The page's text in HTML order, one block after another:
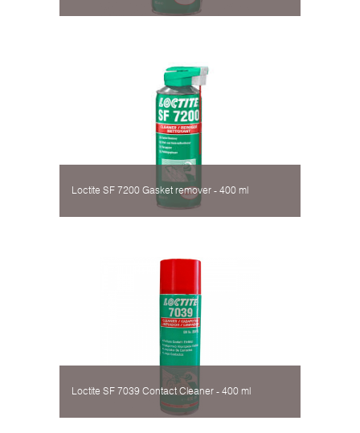
Loctite SF 7200 Gasket remover - 400 ml
Loctite SF 7039 Contact Cleaner - 400 ml